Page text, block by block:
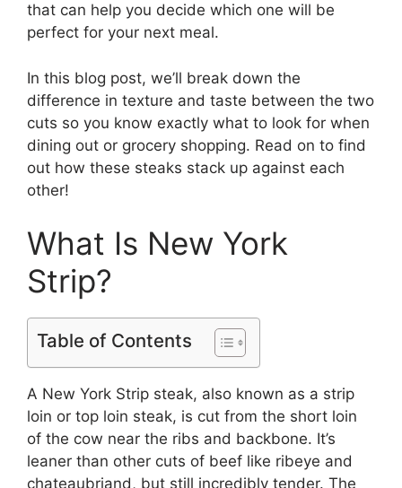
that can help you decide which one will be
perfect for your next meal.
In this blog post, we’ll break down the
difference in texture and taste between the two
cuts so you know exactly what to look for when
dining out or grocery shopping. Read on to find
out how these steaks stack up against each
other!
What Is New York
Strip?
Table of Contents
A New York Strip steak, also known as a strip
loin or top loin steak, is cut from the short loin
of the cow near the ribs and backbone. It’s
leaner than other cuts of beef like ribeye and
chateaubriand, but still incredibly tender. The